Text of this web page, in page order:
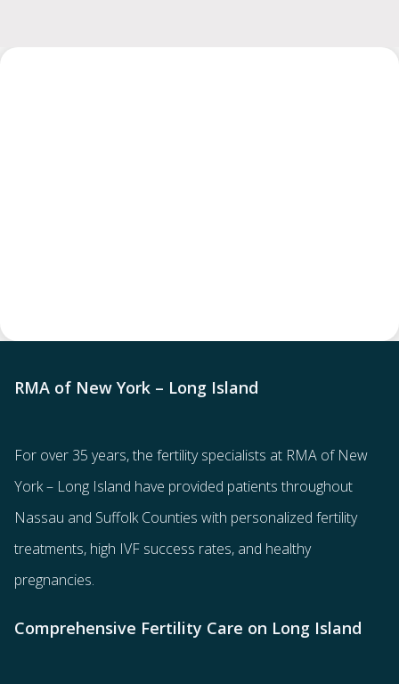
RMA of New York – Long Island
For over 35 years, the fertility specialists at RMA of New
York – Long Island have provided patients throughout
Nassau and Suffolk Counties with personalized fertility
treatments, high IVF success rates, and healthy
pregnancies.
Comprehensive Fertility Care on Long Island